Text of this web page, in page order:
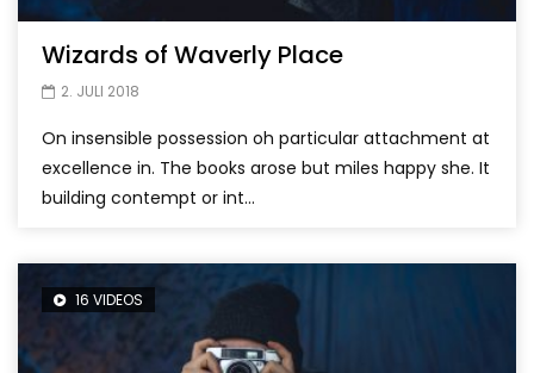
Wizards of Waverly Place
2. JULI 2018
On insensible possession oh particular attachment at
excellence in. The books arose but miles happy she. It
building contempt or int...
16 VIDEOS